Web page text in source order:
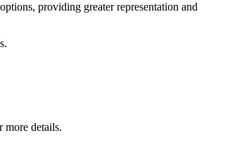
options, providing greater representation and
more details.